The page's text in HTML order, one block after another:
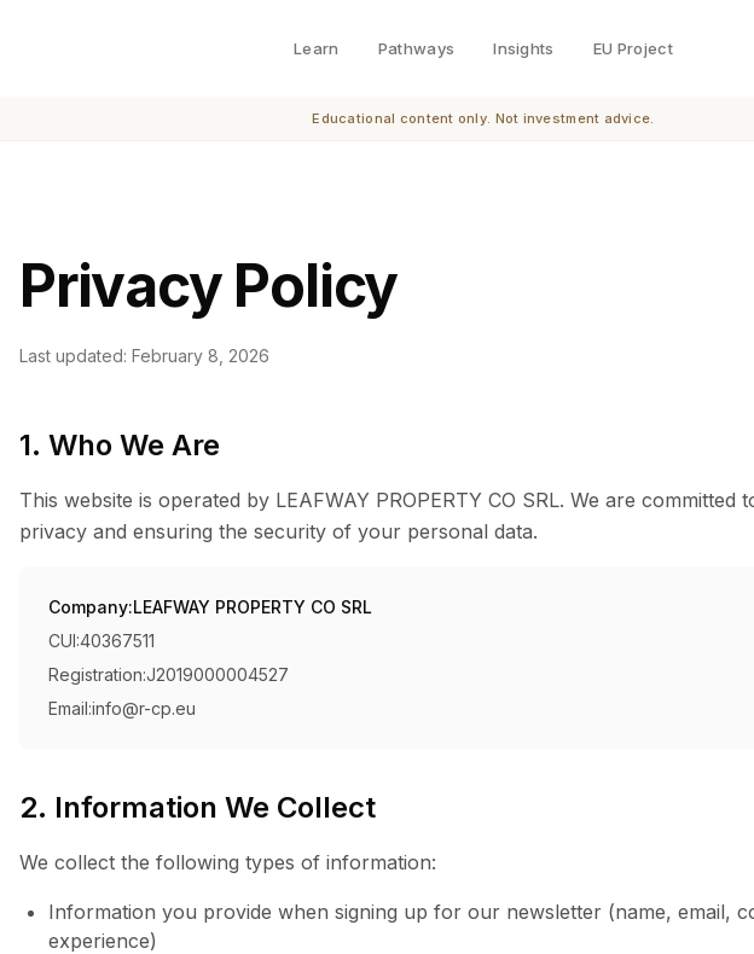
Learn Pathways Insights EU Project
Educational content only. Not investment advice.
Privacy Policy
Last updated: February 8, 2026
1. Who We Are
This website is operated by LEAFWAY PROPERTY CO SRL. We are committed
privacy and ensuring the security of your personal data.
Company:LEAFWAY PROPERTY CO SRL
CUI:40367511
Registration:J2019000004527
Email:info@r-cp.eu
2. Information We Collect
We collect the following types of information:
Information you provide when signing up for our newsletter (name, email,
experience)